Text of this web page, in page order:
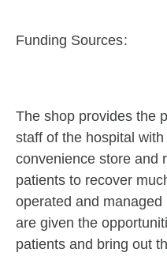
Funding Sources
The shop provides the
staff of the hospital
convenience store and
patients to recover
operated and
are given the
patients and bring out